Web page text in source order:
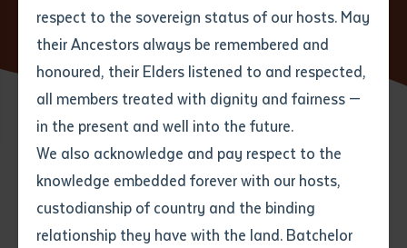
respect to the sovereign status of our hosts. May
their Ancestors always be remembered and
honoured, their Elders listened to and respected,
all members treated with dignity and fairness —
in the present and well into the future.
We also acknowledge and pay respect to the
knowledge embedded forever with our hosts,
custodianship of country and the binding
relationship they have with the land. Batchelor
Email*
Phone*
Your speciality*
Your address
State
Phone
Preferred method of contact
Your message
Home News
Batchelor Institute named in Top Three
Australian Training Providers
27 OCTOBER 2021
2 minute read